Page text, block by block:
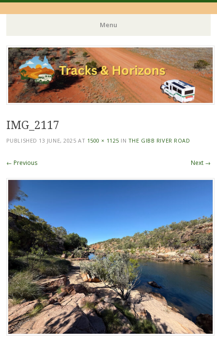
Menu
Skip
to
content
IMG_2117
PUBLISHED 13 JUNE, 2025 AT 1500 × 1125 IN THE GIBB RIVER ROAD
← Previous Next →